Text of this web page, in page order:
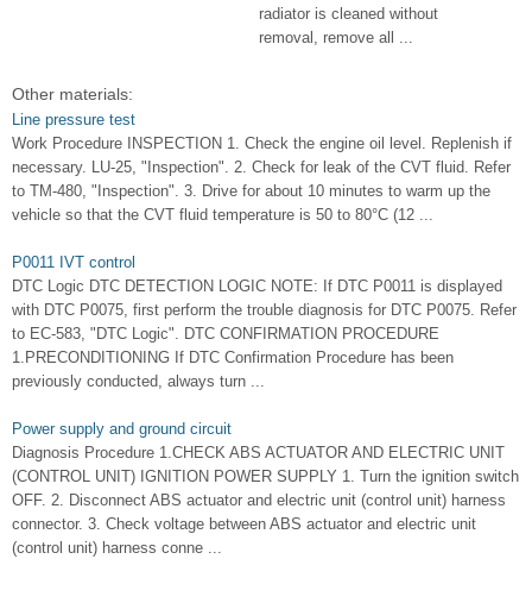
radiator is cleaned without
removal, remove all ...
Other materials:
Line pressure test
Work Procedure INSPECTION 1. Check the engine oil level. Replenish if
necessary. LU-25, "Inspection". 2. Check for leak of the CVT fluid. Refer
to TM-480, "Inspection". 3. Drive for about 10 minutes to warm up the
vehicle so that the CVT fluid temperature is 50 to 80°C (12 ...
P0011 IVT control
DTC Logic DTC DETECTION LOGIC NOTE: If DTC P0011 is displayed
with DTC P0075, first perform the trouble diagnosis for DTC P0075. Refer
to EC-583, "DTC Logic". DTC CONFIRMATION PROCEDURE
1.PRECONDITIONING If DTC Confirmation Procedure has been
previously conducted, always turn ...
Power supply and ground circuit
Diagnosis Procedure 1.CHECK ABS ACTUATOR AND ELECTRIC UNIT
(CONTROL UNIT) IGNITION POWER SUPPLY 1. Turn the ignition switch
OFF. 2. Disconnect ABS actuator and electric unit (control unit) harness
connector. 3. Check voltage between ABS actuator and electric unit
(control unit) harness conne ...